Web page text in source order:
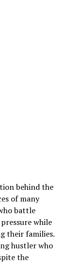
behind the
of many
battle
while
their families.
hustler who
the